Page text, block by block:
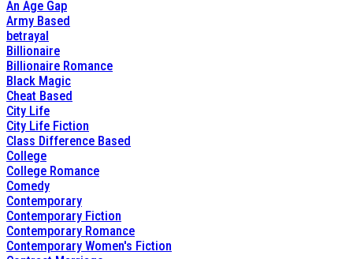
An Age Gap
Army Based
betrayal
Billionaire
Billionaire Romance
Black Magic
Cheat Based
City Life
City Life Fiction
Class Difference Based
College
College Romance
Comedy
Contemporary
Contemporary Fiction
Contemporary Romance
Contemporary Women's Fiction